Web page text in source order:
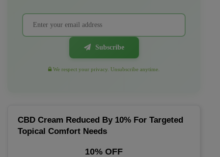
Subscribe
We respect your privacy. Unsubscribe anytime.
CBD Cream Reduced By 10% For Targeted
Topical Comfort Needs
10% OFF